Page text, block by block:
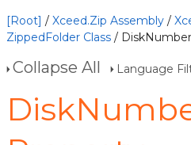
[Root] / Xceed.Zip Assembly /
ZippedFolder Class /
Collapse All Language